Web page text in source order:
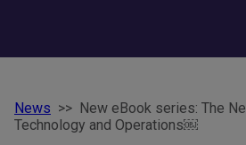
News >> New eBook series: The
Technology and Operations￼